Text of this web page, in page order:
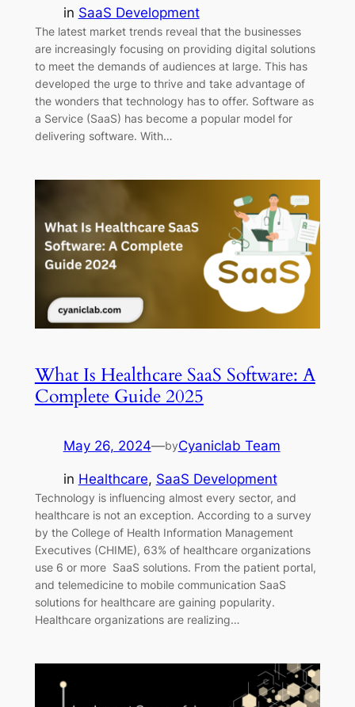
in SaaS Development
The latest market trends reveal that the businesses
are increasingly focusing on providing digital solutions
to meet the demands of audiences at large. This has
developed the urge to thrive and take advantage of
the wonders that technology has to offer. Software as
a Service (SaaS) has become a popular model for
delivering software. With…
What Is Healthcare SaaS Software: A
Complete Guide 2025
May 26, 2024—byCyaniclab Team
in Healthcare, SaaS Development
Technology is influencing almost every sector, and
healthcare is not an exception. According to a survey
by the College of Health Information Management
Executives (CHIME), 63% of healthcare organizations
use 6 or more SaaS solutions. From the patient portal,
and telemedicine to mobile communication SaaS
solutions for healthcare are gaining popularity.
Healthcare organizations are realizing…